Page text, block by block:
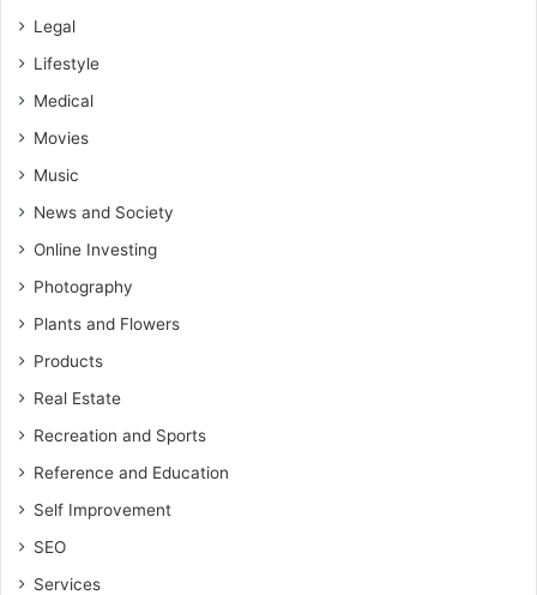
Legal
Lifestyle
Medical
Movies
Music
News and Society
Online Investing
Photography
Plants and Flowers
Products
Real Estate
Recreation and Sports
Reference and Education
Self Improvement
SEO
Services